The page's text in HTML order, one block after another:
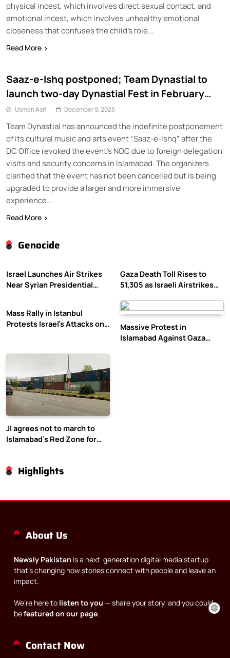
Genocide
Israel Launches Air Strikes
Near Syrian Presidential
Gaza Death Toll Rises to
51,305 as Israeli Airstrikes
Mass Rally in Istanbul
Protests Israel’s Attacks on
Massive Protest in
Islamabad Against Gaza
JI agrees not to march to
Islamabad’s Red Zone for
Highlights
physical incest, which involves direct sexual contact, and
emotional incest, which involves unhealthy emotional
closeness that confuses the child’s role...
Read More
Saaz-e-Ishq postponed; Team Dynastial to
launch two-day Dynastial Fest in February
2026
Usman Asif December 9, 2025
Team Dynastial has announced the indefinite postponement
of its cultural music and arts event “Saaz-e-Ishq” after the
DC Office revoked the event’s NOC due to foreign delegation
visits and security concerns in Islamabad. The organizers
clarified that the event has not been cancelled but is being
upgraded to provide a larger and more immersive
experience...
Read More
About Us
Newsly Pakistan is a next-generation digital media startup
that’s changing how stories connect with people and leave an
impact.
We’re here to listen to you — share your story, and you could
befeatured on our page.
Contact Now